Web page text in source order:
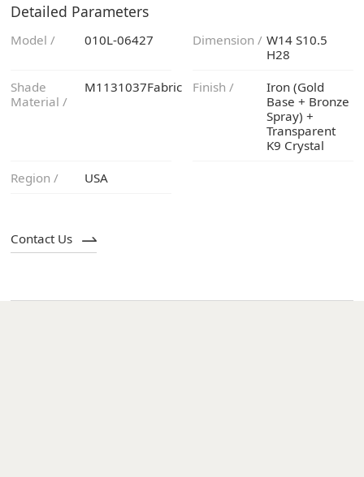
Detailed Parameters
Model / 010L-06427
Dimension /
H28
Material /
M1131037Fabric Finish /
K9 Crystal
Region /
USA
Contact Us